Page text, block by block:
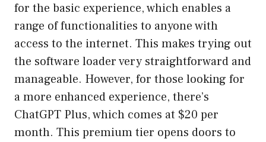
for the basic experience, which enables a
range of functionalities to anyone with
access to the internet. This makes trying out
the software loader very straightforward and
manageable. However, for those looking for
a more enhanced experience, there’s
ChatGPT Plus, which comes at $20 per
month. This premium tier opens doors to